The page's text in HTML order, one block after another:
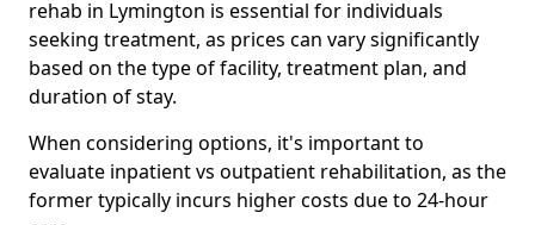
rehab in Lymington is essential for individuals
seeking treatment, as prices can vary significantly
based on the type of facility, treatment plan, and
duration of stay.
When considering options, it's important to
evaluate inpatient vs outpatient rehabilitation, as the
former typically incurs higher costs due to 24-hour